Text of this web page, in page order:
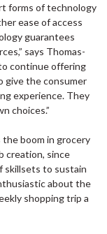
forms of technology
ease of access
guarantees
says Thomas-
continue offering
give the consumer
experience. They
choices.”
boom in grocery
creation, since
skillsets to sustain
about the
shopping trip a